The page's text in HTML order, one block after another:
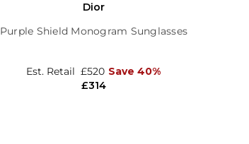
Dior
Purple Shield Monogram Sunglasses
£314
Est. Retail £520 Save 40%